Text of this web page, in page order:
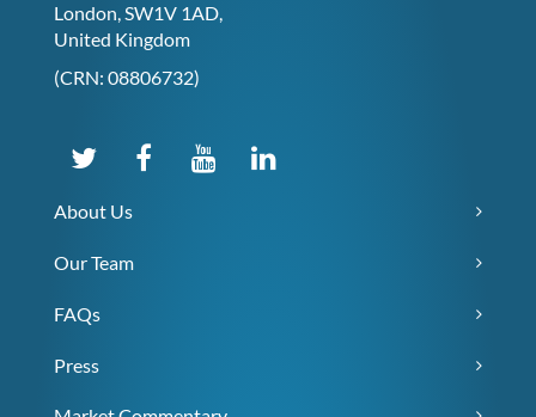
London, SW1V 1AD,
United Kingdom
(CRN: 08806732)
About Us
Our Team
FAQs
Press